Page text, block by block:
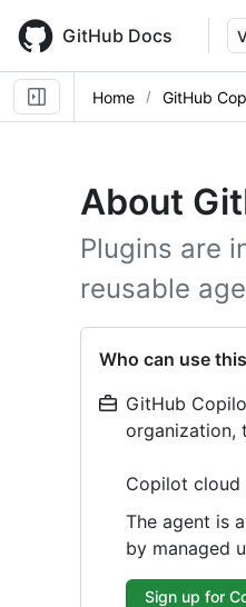
main
content
GitHub Docs
Home GitHub
About
Plugins are
reusable
Who can use
GitHub
organization,
Copilot cloud
The agent is
by managed
Sign up for